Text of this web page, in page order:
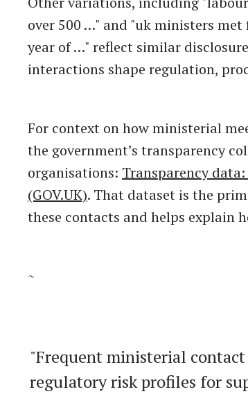
over 500 …" and "uk ministers
year of …" reflect similar
interactions shape regulation,
For context on how ministerial
the government’s transparency
organisations: Transparency
(GOV.UK). That dataset is the
these contacts and helps explain
~
"Frequent ministerial
regulatory risk profiles for